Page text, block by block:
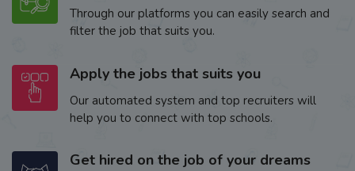
Through our platforms you can easily search and
filter the job that suits you.
Apply the jobs that suits you
Our automated system and top recruiters will
help you to connect with top schools.
Get hired on the job of your dreams